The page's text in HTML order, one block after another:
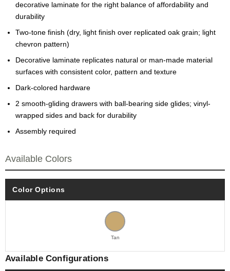
decorative laminate for the right balance of affordability and
durability
Two-tone finish (dry, light finish over replicated oak grain; light
chevron pattern)
Decorative laminate replicates natural or man-made material
surfaces with consistent color, pattern and texture
Dark-colored hardware
2 smooth-gliding drawers with ball-bearing side glides; vinyl-
wrapped sides and back for durability
Assembly required
Available Colors
Color Options
Tan
Available Configurations